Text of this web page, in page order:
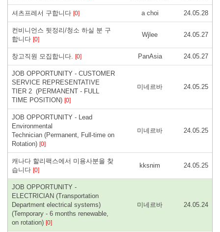
셔츠프레서 구합니다 [0] a choi 24.05.28
컨비니언스 뒷정리/청소 하실 분 구
합니다 [0]
Wjlee 24.05.27
창고직원 모집합니다. [0] PanAsia 24.05.27
JOB OPPORTUNITY - CUSTOMER
SERVICE REPRESENTATIVE
TIER 2 (PERMANENT - FULL
TIME POSITION) [0]
미네르바 24.05.25
JOB OPPORTUNITY - Lead
Environmental
Technician (Permanent, Full-time on
Rotation) [0]
미네르바 24.05.25
캐나다 할리팩스에서 미용사분을 찾
습니다 [0]
kksnim 24.05.25
JOB OPPORTUNITY -
ELECTRICIAN (Transportation
Department electrical systems)
(Temporary - 6 months renewable,
on rotation) [0]
미네르바 24.05.24